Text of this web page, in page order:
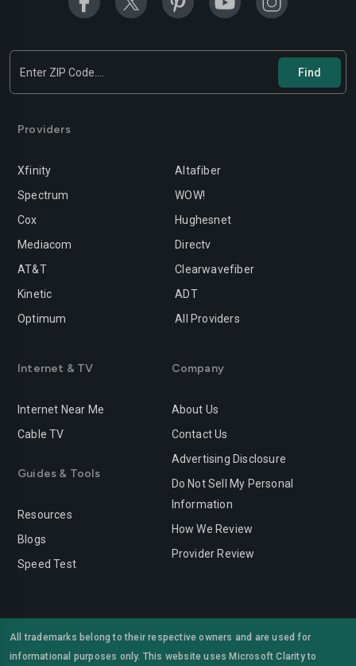
Oceanside Ontario
Orange
Pasadena Perris
Pittsburg Pleasanton
Rancho-cucamonga Redding
Redlands Redondo-beach
Rocklin Roseville
Salinas
San-diego
San-jose
San-leandro San-marcos
Santa-clara Santa-clarita
Providers
Xfinity
Spectrum
Cox
Mediacom
AT&T
Kinetic
Optimum
Altafiber
WOW!
Hughesnet
Directv
Clearwavefiber
ADT
All Providers
Internet & TV
Internet Near Me
Cable TV
Guides & Tools
Resources
Blogs
Speed Test
Company
About Us
Contact Us
Advertising Disclosure
Do Not Sell My Personal
Information
How We Review
Provider Review
All trademarks belong to their respective owners and are used for
informational purposes only. This website uses Microsoft Clarity to